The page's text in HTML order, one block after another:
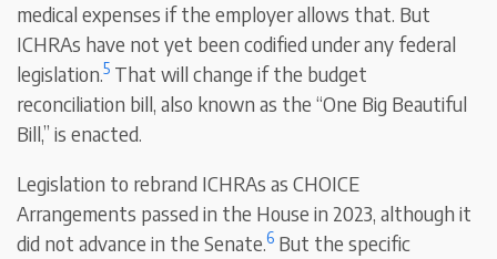
medical expenses if the employer allows that. But
ICHRAs have not yet been codified under any federal
legislation.5 That will change if the budget
reconciliation bill, also known as the “One Big Beautiful
Bill,” is enacted.
Legislation to rebrand ICHRAs as CHOICE
Arrangements passed in the House in 2023, although it
did not advance in the Senate.6 But the specific